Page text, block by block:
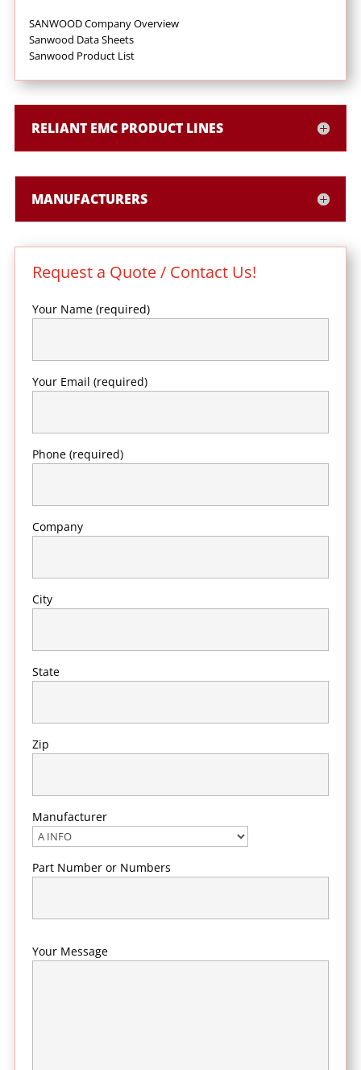
SANWOOD Company Overview
Sanwood Data Sheets
Sanwood Product List
RELIANT EMC PRODUCT LINES
MANUFACTURERS
Request a Quote / Contact Us!
Your Name (required)
Your Email (required)
Phone (required)
Company
City
State
Zip
Manufacturer
Part Number or Numbers
Your Message